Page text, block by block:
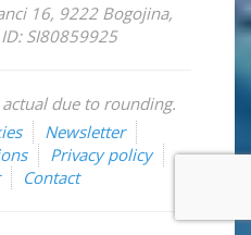
16, 9222 Bogojina,
ID: SI80859925
due to rounding.
Newsletter
Privacy policy
Contact